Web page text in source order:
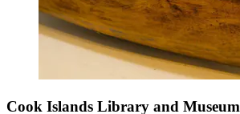
Cook Islands Library and Museum